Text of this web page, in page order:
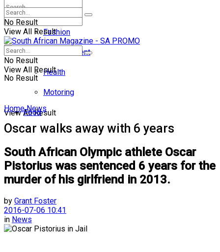
No Result
View All Result
Lifestyle
Fashion
Entertainment
Health
Motoring
Food
No Result
View All Result
No Result
View All Result
Home News
Oscar walks away with 6 years
South African Olympic athlete Oscar
Pistorius was sentenced 6 years for the
murder of his girlfriend in 2013.
by Grant Foster
2016-07-06 10:41
in News